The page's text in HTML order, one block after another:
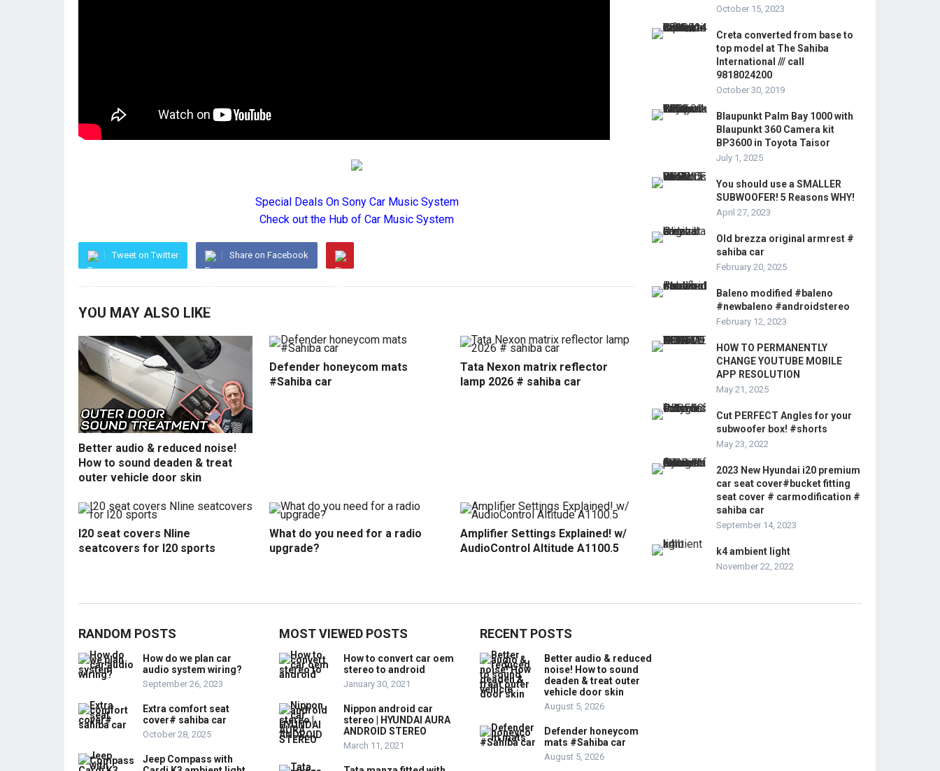
Special Deals On Sony Car Music System
Check out the Hub of Car Music System
Tweet on Twitter Share on Facebook
YOU MAY ALSO LIKE
Better audio & reduced noise!
How to sound deaden & treat
outer vehicle door skin
Defender honeycom mats
#Sahiba car
Tata Nexon matrix reflector
lamp 2026 # sahiba car
I20 seat covers Nline
seatcovers for I20 sports
What do you need for a radio
upgrade?
Amplifier Settings Explained! w/
AudioControl Altitude A1100.5
October 15, 2023
Creta converted from base to
top model at The Sahiba
International /// call
9818024200
October 30, 2019
Blaupunkt Palm Bay 1000 with
Blaupunkt 360 Camera kit
BP3600 in Toyota Taisor
July 1, 2025
You should use a SMALLER
SUBWOOFER! 5 Reasons WHY!
April 27, 2023
Old brezza original armrest #
sahiba car
February 20, 2025
Baleno modified #baleno
#newbaleno #androidstereo
February 12, 2023
HOW TO PERMANENTLY
CHANGE YOUTUBE MOBILE
APP RESOLUTION
May 21, 2025
Cut PERFECT Angles for your
subwoofer box! #shorts
May 23, 2022
2023 New Hyundai i20 premium
car seat cover#bucket fitting
seat cover # carmodification #
sahiba car
September 14, 2023
k4 ambient light
November 22, 2022
RANDOM POSTS
How do we plan car
audio system wiring?
September 26, 2023
Extra comfort seat
cover# sahiba car
October 28, 2025
Jeep Compass with
MOST VIEWED POSTS
How to convert car oem
stereo to android
January 30, 2021
Nippon android car
stereo | HYUNDAI AURA
ANDROID STEREO
March 11, 2021
RECENT POSTS
Better audio & reduced
noise! How to sound
deaden & treat outer
vehicle door skin
August 5, 2026
Defender honeycom
mats #Sahiba car
August 5, 2026